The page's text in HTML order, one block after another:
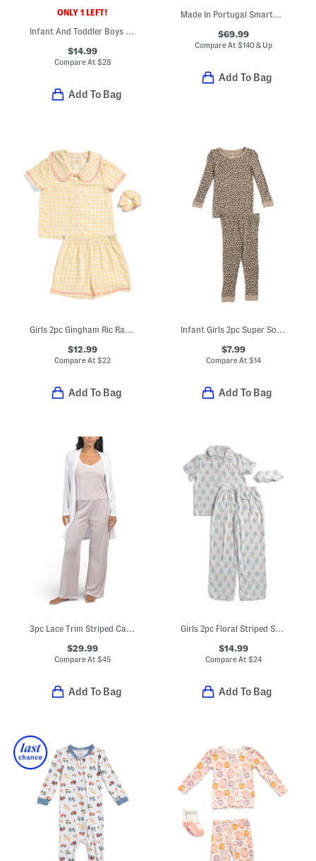
ONLY 1 LEFT!
$14.99
Compare At $28
Add To Bag
Made In Portugal Smartwear Hoodie
$69.99
Compare At $140 & Up
Add To Bag
Girls 2pc Gingham Ric Rac Collared Pajama Set
$12.99
Compare At$22
Add To Bag
Infant Girls 2pc Super Soft Leopard Print Pajama Set
$7.99
Compare At $14
Add To Bag
3pc Lace Trim Striped Camisole And Pants With Solid Duster Set
$29.99
Compare At$45
Add To Bag
Girls 2pc Floral Striped Scalloped Edge Pajama Top And Pants Set
$14.99
Compare At $24
Add To Bag